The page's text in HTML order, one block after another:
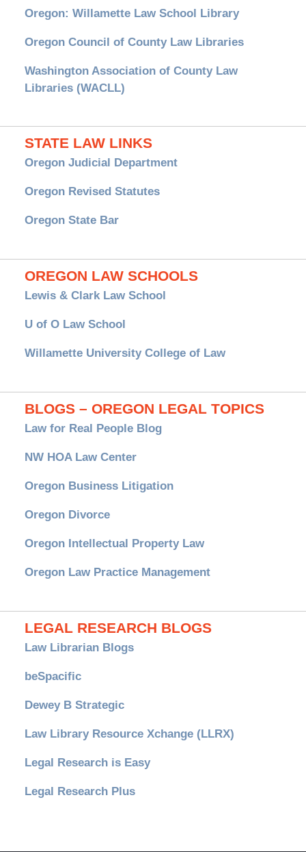
Oregon: Willamette Law School Library
Oregon Council of County Law Libraries
Washington Association of County Law
Libraries (WACLL)
STATE LAW LINKS
Oregon Judicial Department
Oregon Revised Statutes
Oregon State Bar
OREGON LAW SCHOOLS
Lewis & Clark Law School
U of O Law School
Willamette University College of Law
BLOGS – OREGON LEGAL TOPICS
Law for Real People Blog
NW HOA Law Center
Oregon Business Litigation
Oregon Divorce
Oregon Intellectual Property Law
Oregon Law Practice Management
LEGAL RESEARCH BLOGS
Law Librarian Blogs
beSpacific
Dewey B Strategic
Law Library Resource Xchange (LLRX)
Legal Research is Easy
Legal Research Plus